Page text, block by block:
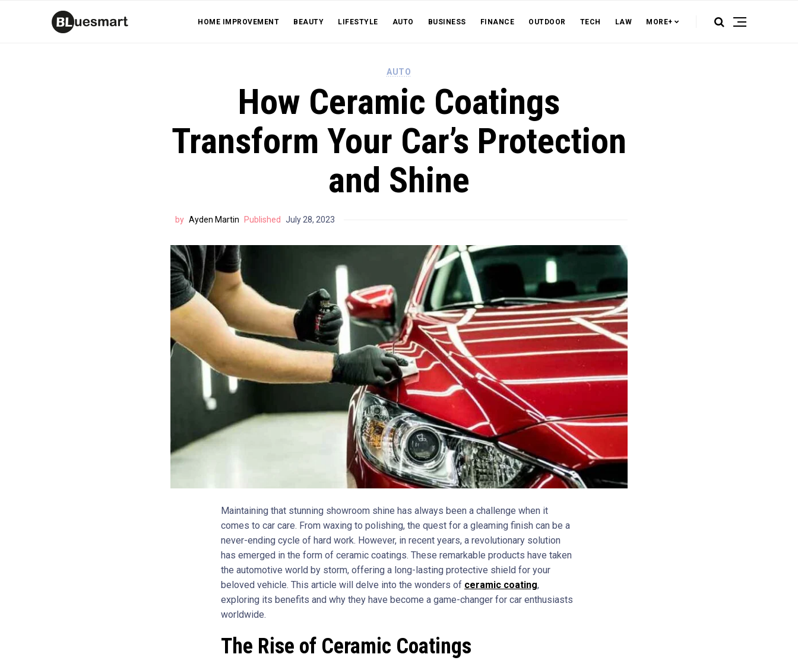
HOME IMPROVEMENT BEAUTY LIFESTYLE AUTO BUSINESS FINANCE OUTDOOR TECH LAW MORE+
AUTO
How Ceramic Coatings
Transform Your Car’s Protection
and Shine
by Ayden Martin Published July 28, 2023
Maintaining that stunning showroom shine has always been a challenge when it
comes to car care. From waxing to polishing, the quest for a gleaming finish can be a
never-ending cycle of hard work. However, in recent years, a revolutionary solution
has emerged in the form of ceramic coatings. These remarkable products have taken
the automotive world by storm, offering a long-lasting protective shield for your
beloved vehicle. This article will delve into the wonders of ceramic coating,
exploring its benefits and why they have become a game-changer for car enthusiasts
worldwide.
The Rise of Ceramic Coatings